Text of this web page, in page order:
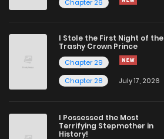
Chapter 26
I Stole the First Night of the
Trashy Crown Prince
Chapter 29
Chapter 28
July 17, 2026
I Possessed the Most
Terrifying Stepmother in
History!